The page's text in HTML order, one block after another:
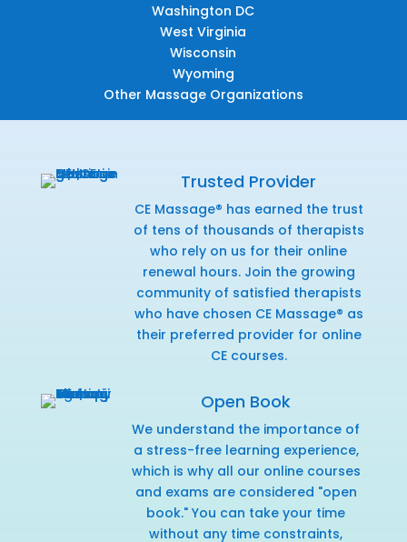
Washington DC
West Virginia
Wisconsin
Wyoming
Other Massage Organizations
Trusted Provider
CE Massage® has earned the trust
of tens of thousands of therapists
who rely on us for their online
renewal hours. Join the growing
community of satisfied therapists
who have chosen CE Massage® as
their preferred provider for online
CE courses.
Open Book
We understand the importance of
a stress-free learning experience,
which is why all our online courses
and exams are considered "open
book." You can take your time
without any time constraints,